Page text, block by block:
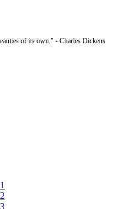
of its own." - Charles Dickens